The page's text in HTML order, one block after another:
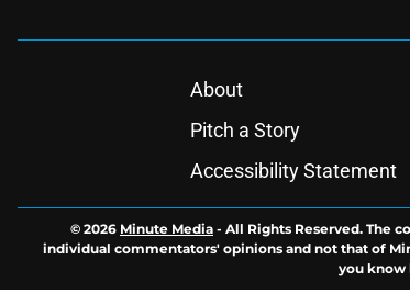
About
Pitch a Story
Accessibility Statement
© 2026 Minute Media - All Rights Reserved. The
individual commentators' opinions and not that of
you know